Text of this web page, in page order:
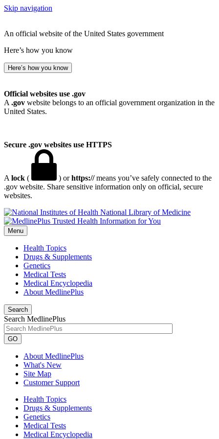
Skip navigation
An official website of the United States government
Here’s how you know
Here’s how you know
Official websites use .gov
A .gov website belongs to an official government organization in the
United States.
Secure .gov websites use HTTPS
A lock ( ) orhttps://means you’ve safely connected to the
.gov website. Share sensitive information only on official, secure
websites.
National Library of Medicine
Menu
Health Topics
Drugs & Supplements
Genetics
Medical Tests
Medical Encyclopedia
About MedlinePlus
Search
Search MedlinePlus
GO
About MedlinePlus
What's New
Site Map
Customer Support
Health Topics
Drugs & Supplements
Genetics
Medical Tests
Medical Encyclopedia